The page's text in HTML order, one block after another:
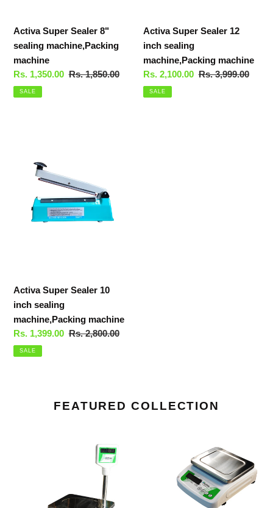
Activa Super Sealer 8"
sealing machine,Packing
machine
Sale
price
Rs. 1,350.00 Regular
Rs. 1,850.00
SALE
Activa Super Sealer 12
inch sealing
machine,Packing machine
Sale
price
Rs. 2,100.00 Regular
Rs. 3,999.00
SALE
sealing
machine,Packing
Activa Super Sealer 10
inch sealing
machine,Packing machine
Sale
price
Rs. 1,399.00 Regular
Rs. 2,800.00
SALE
FEATURED COLLECTION
display,weight
weighing
scale,Double
display,weight